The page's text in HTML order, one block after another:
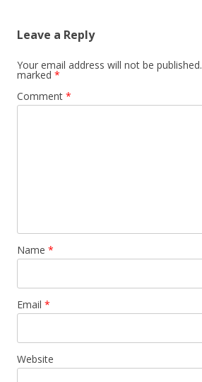
Leave a Reply
Your email address will not be published.
marked *
Comment *
Name *
Email *
Website